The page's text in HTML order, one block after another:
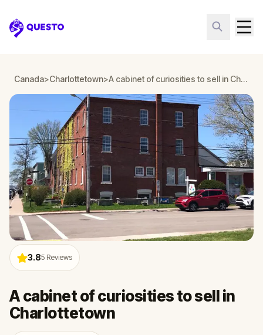
Questo
Canada>Charlottetown> A cabinet of curiosities to sell in Charlottetown
3.85 Reviews
A cabinet of curiosities to sell in
Charlottetown